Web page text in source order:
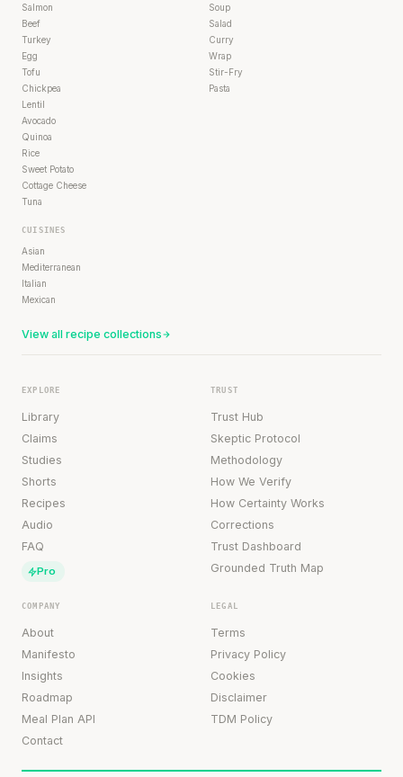
Salmon
Beef
Turkey
Egg
Tofu
Chickpea
Lentil
Avocado
Quinoa
Rice
Sweet Potato
Cottage Cheese
Tuna
Soup
Salad
Curry
Wrap
Stir-Fry
Pasta
CUISINES
Asian
Mediterranean
Italian
Mexican
View all recipe collections
EXPLORE
Library
Claims
Studies
Shorts
Recipes
Audio
FAQ
Pro
TRUST
Trust Hub
Skeptic Protocol
Methodology
How We Verify
How Certainty Works
Corrections
Trust Dashboard
Grounded Truth Map
COMPANY
About
Manifesto
Insights
Roadmap
Meal Plan API
Contact
LEGAL
Terms
Privacy Policy
Cookies
Disclaimer
TDM Policy